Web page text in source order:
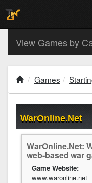
View Games by
Games
WarOnline.Net
WarOnline.Net:
web-based war
Game Website:
www.waronline.net